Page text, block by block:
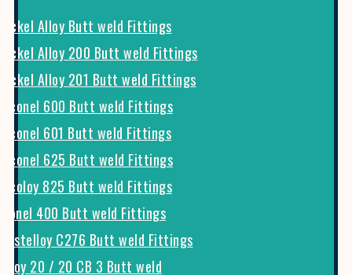
Nickel Alloy Butt weld Fittings
Nickel Alloy 200 Butt weld Fittings
Nickel Alloy 201 Butt weld Fittings
Inconel 600 Butt weld Fittings
Inconel 601 Butt weld Fittings
Inconel 625 Butt weld Fittings
Incoloy 825 Butt weld Fittings
Monel 400 Butt weld Fittings
Hastelloy C276 Butt weld Fittings
Alloy 20 / 20 CB 3 Butt weld